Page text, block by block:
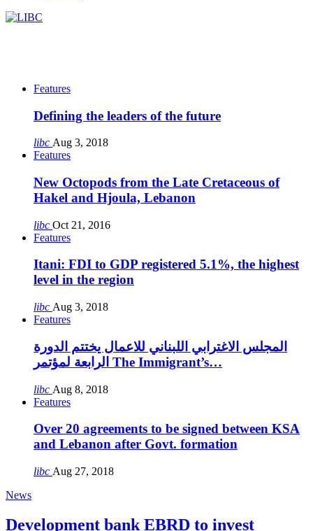
Features
Defining the leaders of the future
libc Aug 3, 2018
Features
New Octopods from the Late Cretaceous of
Hakel and Hjoula, Lebanon
libc Oct 21, 2016
Features
Itani: FDI to GDP registered 5.1%, the highest
level in the region
libc Aug 3, 2018
Features
المجلس الاغترابي اللبناني للاعمال يختتم الدورة
الرابعة لمؤتمر The Immigrant’s…
libc Aug 8, 2018
Features
Over 20 agreements to be signed between KSA
and Lebanon after Govt. formation
libc Aug 27, 2018
News
Development bank EBRD to invest